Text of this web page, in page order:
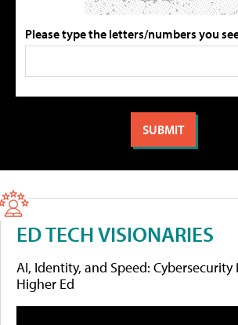
Please type the letters/numbers you
ED TECH VISIONARIES
AI, Identity, and Speed:
Higher Ed